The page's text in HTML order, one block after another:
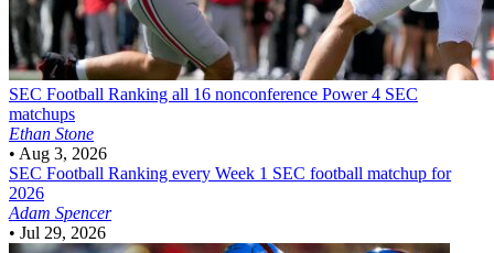
SEC Football Ranking all 16 nonconference Power 4 SEC
matchups
Ethan Stone
• Aug 3, 2026
SEC Football Ranking every Week 1 SEC football matchup for
2026
Adam Spencer
• Jul 29, 2026